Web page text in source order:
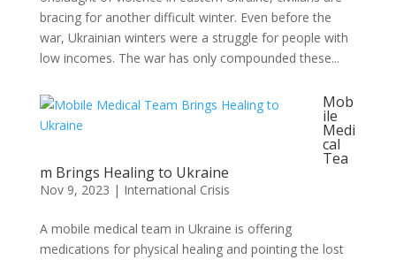
bracing for another difficult winter. Even before the
war, Ukrainian winters were a struggle for people with
low incomes. The war has only compounded these...
Mob
ile
Medi
cal
Tea
m Brings Healing to Ukraine
Nov 9, 2023 | International Crisis
A mobile medical team in Ukraine is offering
medications for physical healing and pointing the lost